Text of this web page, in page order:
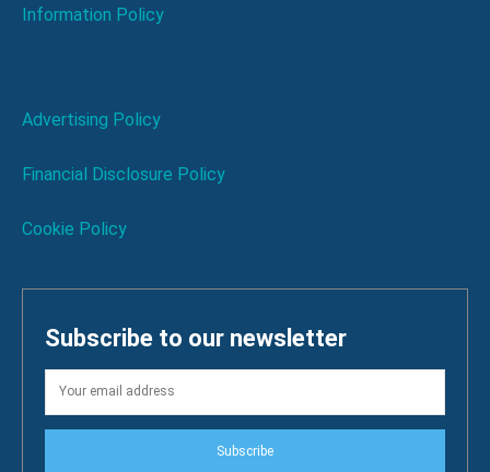
Information Policy
Advertising Policy
Financial Disclosure Policy
Cookie Policy
Subscribe to our newsletter
Subscribe